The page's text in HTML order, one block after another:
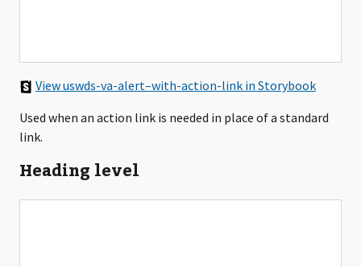
View uswds-va-alert–with-action-link in Storybook
Used when an action link is needed in place of a standard
link.
Heading level